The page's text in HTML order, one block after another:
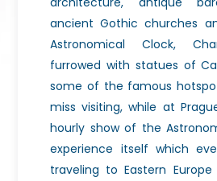
ancient Gothic churches
Astronomical Clock,
furrowed with statues of
some of the famous
miss visiting, while at
hourly show of the
experience itself which
traveling to Eastern